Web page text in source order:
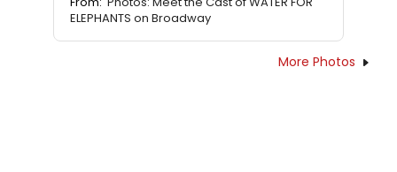
ELEPHANTS on Broadway
More Photos